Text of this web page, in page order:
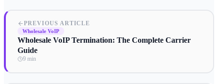
PREVIOUS ARTICLE
Wholesale VoIP
Wholesale VoIP Termination: The Complete Carrier
Guide
9 min